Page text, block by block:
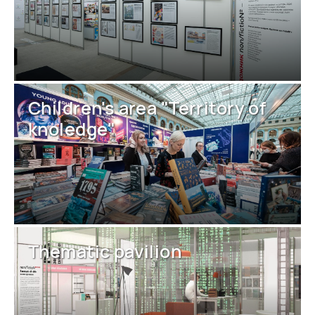
Children's area "Territory of
knoledge"
Thematic pavilion